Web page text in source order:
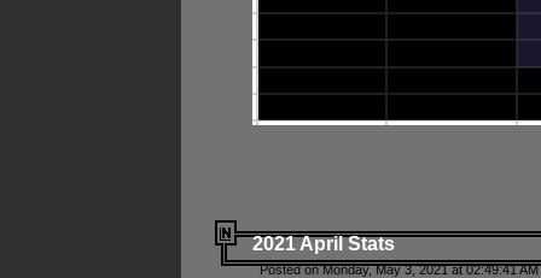
2021 April Stats
Posted on Monday, May 3, 2021 at 02:49:41